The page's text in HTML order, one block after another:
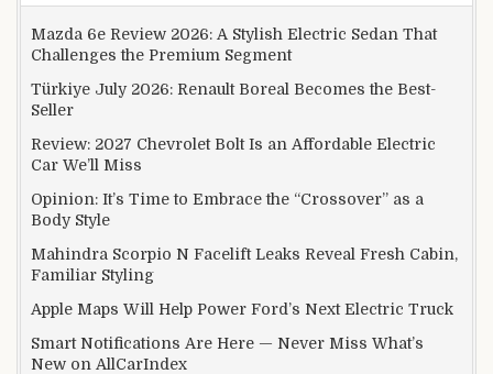
Mazda 6e Review 2026: A Stylish Electric Sedan That
Challenges the Premium Segment
Türkiye July 2026: Renault Boreal Becomes the Best-
Seller
Review: 2027 Chevrolet Bolt Is an Affordable Electric
Car We’ll Miss
Opinion: It’s Time to Embrace the “Crossover” as a
Body Style
Mahindra Scorpio N Facelift Leaks Reveal Fresh Cabin,
Familiar Styling
Apple Maps Will Help Power Ford’s Next Electric Truck
Smart Notifications Are Here — Never Miss What’s
New on AllCarIndex